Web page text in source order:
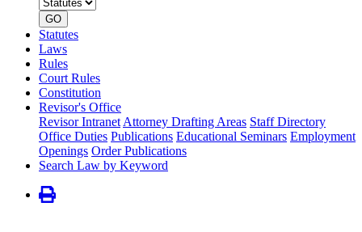
number
GO
Statutes
Laws
Rules
Court Rules
Constitution
Revisor's Office
Revisor Intranet Attorney Drafting Areas Staff Directory
Office Duties Publications Educational Seminars Employment
Openings Order Publications
Search Law by Keyword